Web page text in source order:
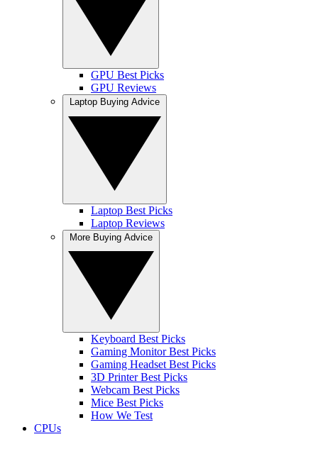
GPU Best Picks
GPU Reviews
Laptop Best Picks
Laptop Reviews
Keyboard Best Picks
Gaming Monitor Best Picks
Gaming Headset Best Picks
3D Printer Best Picks
Webcam Best Picks
Mice Best Picks
How We Test
CPUs